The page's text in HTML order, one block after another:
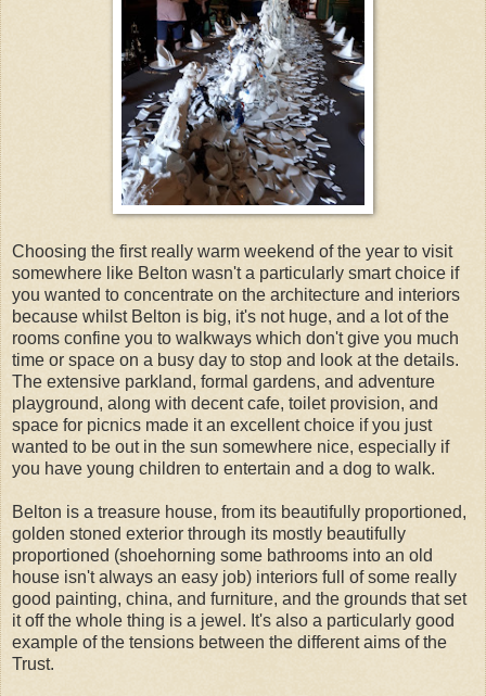
Choosing the first really warm weekend of the year to visit
somewhere like Belton wasn't a particularly smart choice if
you wanted to concentrate on the architecture and interiors
because whilst Belton is big, it's not huge, and a lot of the
rooms confine you to walkways which don't give you much
time or space on a busy day to stop and look at the details.
The extensive parkland, formal gardens, and adventure
playground, along with decent cafe, toilet provision, and
space for picnics made it an excellent choice if you just
wanted to be out in the sun somewhere nice, especially if
you have young children to entertain and a dog to walk.
Belton is a treasure house, from its beautifully proportioned,
golden stoned exterior through its mostly beautifully
proportioned (shoehorning some bathrooms into an old
house isn't always an easy job) interiors full of some really
good painting, china, and furniture, and the grounds that set
it off the whole thing is a jewel. It's also a particularly good
example of the tensions between the different aims of the
Trust.